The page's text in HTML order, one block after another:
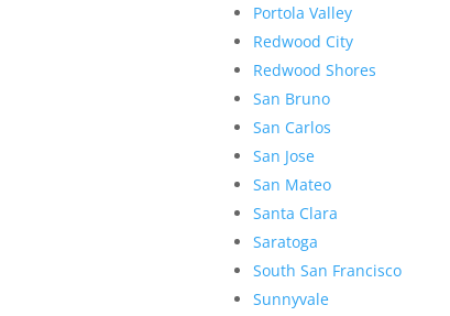
Portola Valley
Redwood City
Redwood Shores
San Bruno
San Carlos
San Jose
San Mateo
Santa Clara
Saratoga
South San Francisco
Sunnyvale